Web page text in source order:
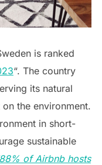
is ranked
“. The country
its natural
the environment.
in short-
sustainable
of Airbnb hosts